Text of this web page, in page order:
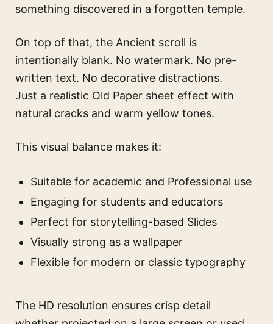
something discovered in a forgotten temple.
On top of that, the Ancient scroll is
intentionally blank. No watermark. No pre-
written text. No decorative distractions.
Just a realistic Old Paper sheet effect with
natural cracks and warm yellow tones.
This visual balance makes it:
Suitable for academic and Professional use
Engaging for students and educators
Perfect for storytelling-based Slides
Visually strong as a wallpaper
Flexible for modern or classic typography
The HD resolution ensures crisp detail